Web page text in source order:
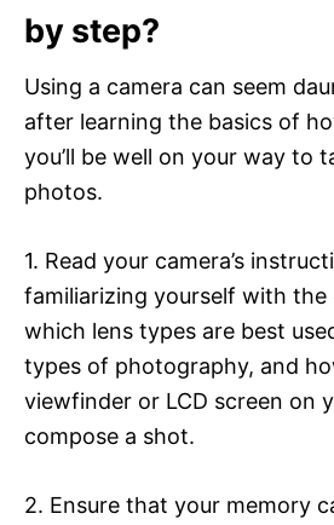
by step?
Using a camera can seem
after learning the basics of
you’ll be well on your way to
photos.
1. Read your camera’s
familiarizing yourself with
which lens types are best
types of photography, and
viewfinder or LCD screen on
compose a shot.
2. Ensure that your memory